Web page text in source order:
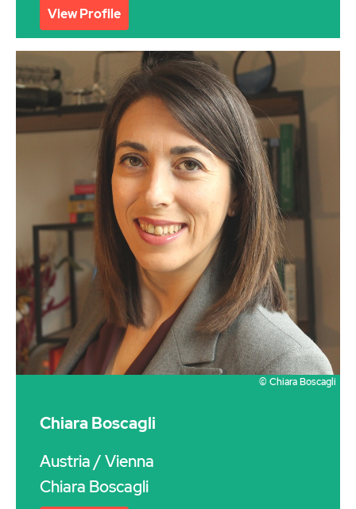
View Profile
© Chiara Boscagli
Chiara Boscagli
Austria/ Vienna
Chiara Boscagli